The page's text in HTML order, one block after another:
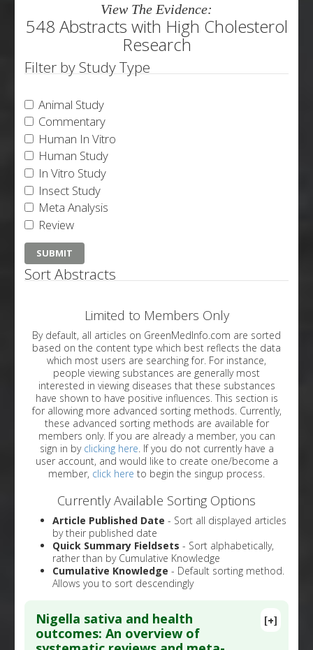
View The Evidence:
548 Abstracts with High Cholesterol
Research
Filter by Study Type
Animal Study
Commentary
Human In Vitro
Human Study
In Vitro Study
Insect Study
Meta Analysis
Review
Sort Abstracts
Limited to Members Only
By default, all articles on GreenMedInfo.com are sorted
based on the content type which best reflects the data
which most users are searching for. For instance,
people viewing substances are generally most
interested in viewing diseases that these substances
have shown to have positive influences. This section is
for allowing more advanced sorting methods. Currently,
these advanced sorting methods are available for
members only. If you are already a member, you can
sign in by clicking here . If you do not currently have a
user account, and would like to create one/become a
member, click here to begin the singup process.
Currently Available Sorting Options
Article Published Date - Sort all displayed articles
by their published date
Quick Summary Fieldsets - Sort alphabetically,
rather than by Cumulative Knowledge
Cumulative Knowledge - Default sorting method.
Allows you to sort descendingly
[+]
Nigella sativa and health
outcomes: An overview of